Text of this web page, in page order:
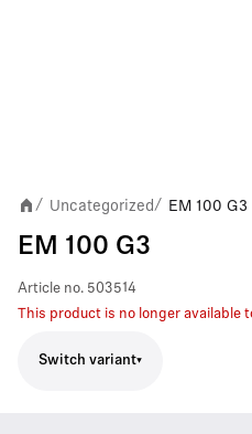
/ Uncategorized/ EM 100 G3
EM 100 G3
Article no. 503514
This product is no longer available
Switch variant